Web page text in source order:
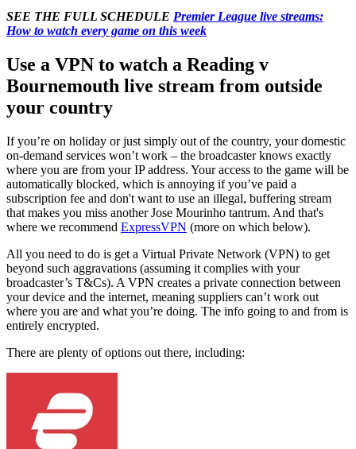
SEE THE FULL SCHEDULE Premier League live streams:
How to watch every game on this week
Use a VPN to watch a Reading v
Bournemouth live stream from outside
your country
If you’re on holiday or just simply out of the country, your domestic
on-demand services won’t work – the broadcaster knows exactly
where you are from your IP address. Your access to the game will be
automatically blocked, which is annoying if you’ve paid a
subscription fee and don't want to use an illegal, buffering stream
that makes you miss another Jose Mourinho tantrum. And that's
where we recommend ExpressVPN (more on which below).
All you need to do is get a Virtual Private Network (VPN) to get
beyond such aggravations (assuming it complies with your
broadcaster’s T&Cs). A VPN creates a private connection between
your device and the internet, meaning suppliers can’t work out
where you are and what you’re doing. The info going to and from is
entirely encrypted.
There are plenty of options out there, including: